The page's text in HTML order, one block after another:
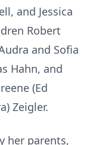
and Jessica
Robert
and Sofia
Hahn, and
(Ed
Zeigler.
her parents,